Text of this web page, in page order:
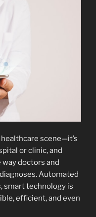
healthcare scene—it’s
or clinic, and
way doctors and
Automated
smart technology is
efficient, and even